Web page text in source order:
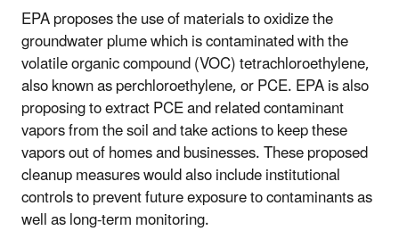
EPA proposes the use of materials to oxidize the
groundwater plume which is contaminated with the
volatile organic compound (VOC) tetrachloroethylene,
also known as perchloroethylene, or PCE. EPA is also
proposing to extract PCE and related contaminant
vapors from the soil and take actions to keep these
vapors out of homes and businesses. These proposed
cleanup measures would also include institutional
controls to prevent future exposure to contaminants as
well as long-term monitoring.